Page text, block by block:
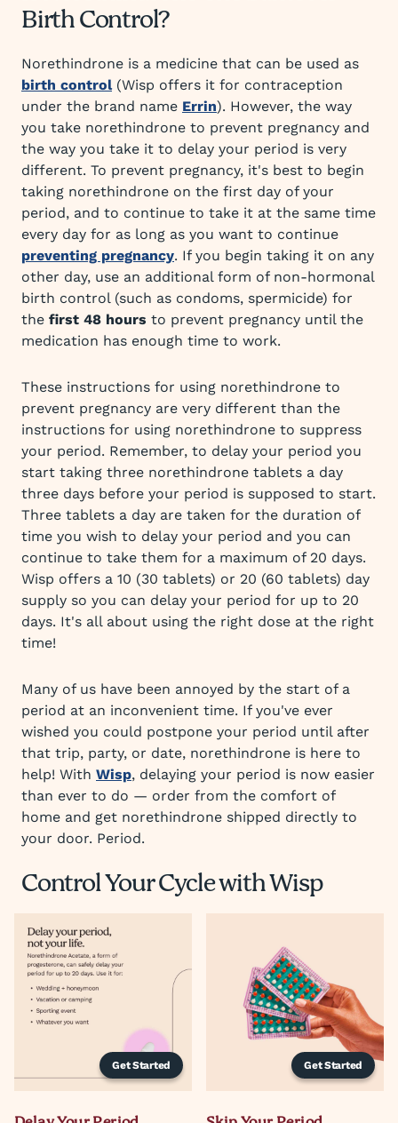
Birth Control?
Norethindrone is a medicine that can be used as
birth control(Wisp offers it for contraception
under the brand name Errin). However, the way
you take norethindrone to prevent pregnancy and
the way you take it to delay your period is very
different. To prevent pregnancy, it's best to begin
taking norethindrone on the first day of your
period, and to continue to take it at the same time
every day for as long as you want to continue
preventing pregnancy. If you begin taking it on any
other day, use an additional form of non-hormonal
birth control (such as condoms, spermicide) for
the first 48 hours to prevent pregnancy until the
medication has enough time to work.
These instructions for using norethindrone to
prevent pregnancy are very different than the
instructions for using norethindrone to suppress
your period. Remember, to delay your period you
start taking three norethindrone tablets a day
three days before your period is supposed to start.
Three tablets a day are taken for the duration of
time you wish to delay your period and you can
continue to take them for a maximum of 20 days.
Wisp offers a 10 (30 tablets) or 20 (60 tablets) day
supply so you can delay your period for up to 20
days. It's all about using the right dose at the right
time!
Many of us have been annoyed by the start of a
period at an inconvenient time. If you've ever
wished you could postpone your period until after
that trip, party, or date, norethindrone is here to
help! With Wisp, delaying your period is now easier
than ever to do — order from the comfort of
home and get norethindrone shipped directly to
your door. Period.
Control Your Cycle with Wisp
Get Started Get Started